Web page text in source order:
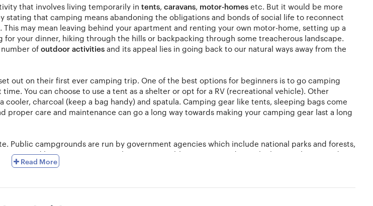
that involves living temporarily in tents, caravans, motor-homesetc. But it would be more
that camping means abandoning the obligations and bonds of social life to reconnect
may mean leaving behind your apartment and renting your own motor-home, setting up a
for your dinner, hiking through the hills or backpacking through some treacherous landscape.
ofoutdoor activitiesand its appeal lies in going back to our natural ways away from the
out on their first ever camping trip. One of the best options for beginners is to go camping
You can choose to use a tent as a shelter or opt for a RV (recreational vehicle). Other
charcoal (keep a bag handy) and spatula. Camping gear like tents, sleeping bags come
proper care and maintenance can go a long way towards making your camping gear last a long
Public campgrounds are run by government agencies which include national parks and forests,
are owned by certain citizens or businesses. Public campgrounds are the best as they provide
the tent and flows away from it. Water is one of the most essential necessities while camping
Read More